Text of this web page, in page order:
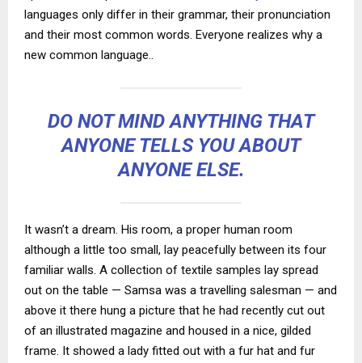
languages only differ in their grammar, their pronunciation
and their most common words. Everyone realizes why a
new common language..
DO NOT MIND ANYTHING THAT
ANYONE TELLS YOU ABOUT
ANYONE ELSE.
It wasn’t a dream. His room, a proper human room
although a little too small, lay peacefully between its four
familiar walls. A collection of textile samples lay spread
out on the table — Samsa was a travelling salesman — and
above it there hung a picture that he had recently cut out
of an illustrated magazine and housed in a nice, gilded
frame. It showed a lady fitted out with a fur hat and fur